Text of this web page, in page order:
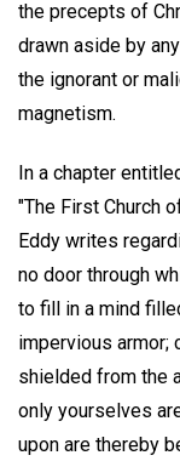
the precepts of
drawn aside by
the ignorant or
magnetism.
In a chapter
"The First Church
Eddy writes
no door through
to fill in a mind
impervious armor;
shielded from the
only yourselves
upon are thereby